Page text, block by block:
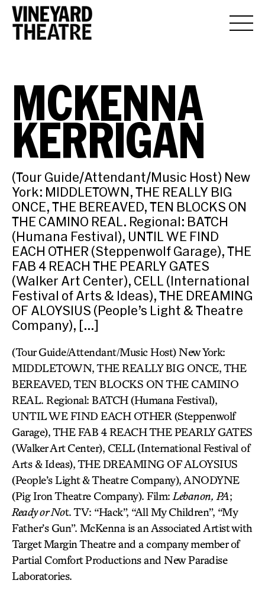
MCKENNA
KERRIGAN
(Tour Guide/Attendant/Music Host) New
York: MIDDLETOWN, THE REALLY BIG
ONCE, THE BEREAVED, TEN BLOCKS ON
THE CAMINO REAL. Regional: BATCH
(Humana Festival), UNTIL WE FIND
EACH OTHER (Steppenwolf Garage), THE
FAB 4 REACH THE PEARLY GATES
(Walker Art Center), CELL (International
Festival of Arts & Ideas), THE DREAMING
OF ALOYSIUS (People’s Light & Theatre
Company), […]
(Tour Guide/Attendant/Music Host) New York:
MIDDLETOWN, THE REALLY BIG ONCE, THE
BEREAVED, TEN BLOCKS ON THE CAMINO
REAL. Regional: BATCH (Humana Festival),
UNTIL WE FIND EACH OTHER (Steppenwolf
Garage), THE FAB 4 REACH THE PEARLY GATES
(Walker Art Center), CELL (International Festival of
Arts & Ideas), THE DREAMING OF ALOYSIUS
(People’s Light & Theatre Company), ANODYNE
(Pig Iron Theatre Company). Film: Lebanon, PA;
Ready or Not. TV: “Hack”, “All My Children”, “My
Father’s Gun”. McKenna is an Associated Artist with
Target Margin Theatre and a company member of
Partial Comfort Productions and New Paradise
Laboratories.